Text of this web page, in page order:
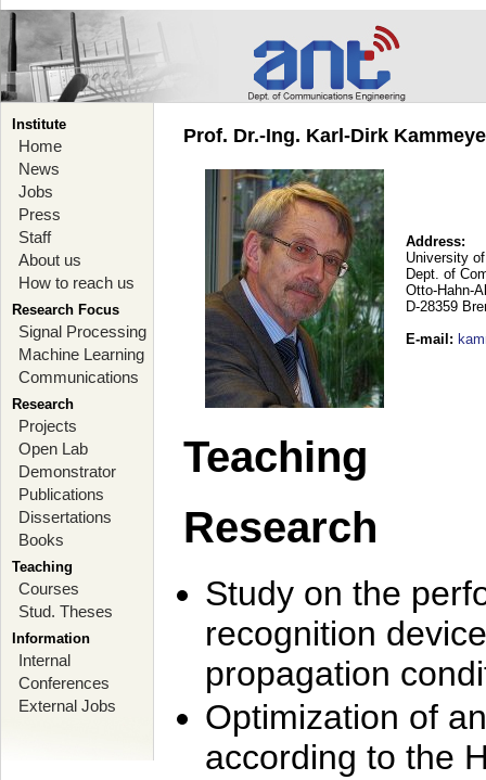
Institute
Home
News
Jobs
Press
Staff
About us
How to reach us
Research Focus
Signal Processing
Machine Learning
Communications
Research
Projects
Open Lab
Demonstrator
Publications
Dissertations
Books
Teaching
Courses
Stud. Theses
Information
Internal
Conferences
External Jobs
Prof. Dr.-Ing. Karl-Dirk
Address:
University
Dept. of
Otto-Hahn-
D-28359
E-mail :
Teaching
Research
Study on the
recognition
propagation
Optimization of
according to the